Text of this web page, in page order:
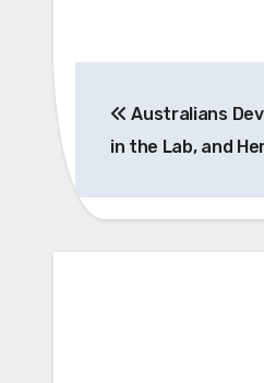
navigation
Australians
in the Lab, and